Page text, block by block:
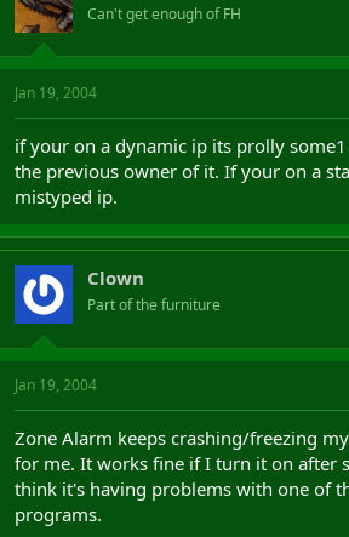
Can't get enough of FH
Jan 19, 2004
if your on a dynamic ip its prolly
the previous owner of it. If your on a
mistyped ip.
Clown
Part of the furniture
Jan 19, 2004
Zone Alarm keeps crashing/freezing
for me. It works fine if I turn it on after
think it's having problems with one of
programs.